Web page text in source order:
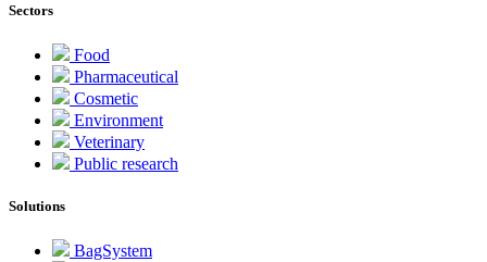
Sectors
Food
Pharmaceutical
Cosmetic
Environment
Veterinary
Public research
Solutions
BagSystem